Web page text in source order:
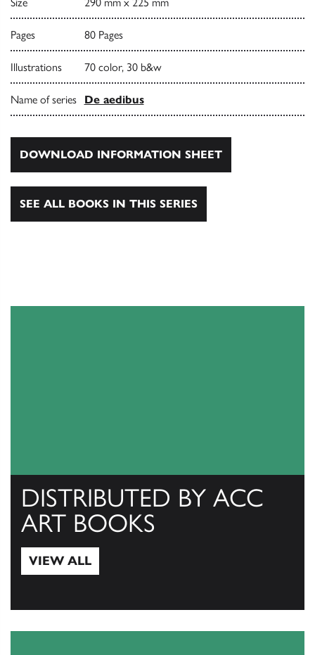
Size 290 mm x 225 mm
Pages 80 Pages
Illustrations 70 color, 30 b&w
Name of series De aedibus
DOWNLOAD INFORMATION SHEET
SEE ALL BOOKS IN THIS SERIES
DISTRIBUTED BY ACC
ART BOOKS
VIEW ALL